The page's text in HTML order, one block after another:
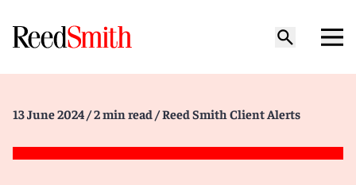
13 June 2024 / 2 min read / Reed Smith Client Alerts